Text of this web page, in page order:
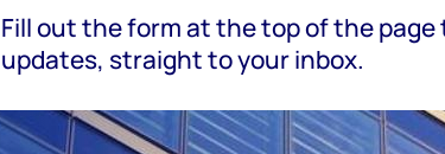
Fill out the form at the top of the
updates, straight to your inbox.